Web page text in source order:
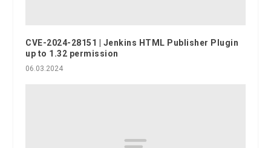
CVE-2024-28151 | Jenkins HTML Publisher Plugin
up to 1.32 permission
06.03.2024